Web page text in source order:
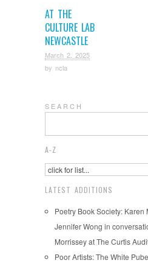
AT THE
CULTURE LAB
NEWCASTLE
March 2, 2025
by ncla
S E A R C H
A-Z
LATEST ADDITIONS
Poetry Book Society: Karen
Jennifer Wong in
Morrissey at The Curtis
Poor Artists: The White